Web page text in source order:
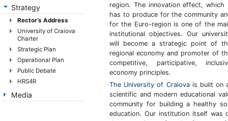
Strategy
Rector’s Address
University of Craiova
Charter
Strategic Plan
Operational Plan
Public Debate
HRS4R
Media
region. The innovation effect, which
has to produce for the community
for the Euro-region is one of the
institutional objectives. Our
will become a strategic point of
regional economy and promoter of
competitive, participative,
economy principles.
The University of Craiovais built on
scientific and modern educational
community for building a healthy
education. Our institution itself was